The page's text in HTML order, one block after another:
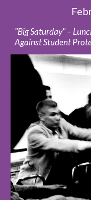
"Big Saturday" –
Against Student